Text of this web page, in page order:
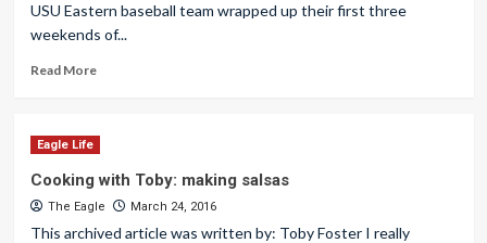
USU Eastern baseball team wrapped up their first three
weekends of...
Read More
Eagle Life
Cooking with Toby: making salsas
The Eagle March 24, 2016
This archived article was written by: Toby Foster I really